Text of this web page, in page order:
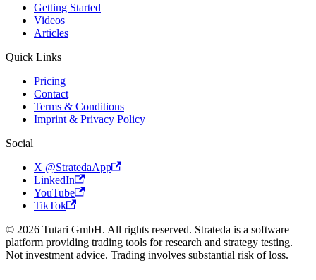
Getting Started
Videos
Articles
Quick Links
Pricing
Contact
Terms & Conditions
Imprint & Privacy Policy
Social
X @StratedaApp
LinkedIn
YouTube
TikTok
© 2026 Tutari GmbH. All rights reserved. Strateda is a software
platform providing trading tools for research and strategy testing.
Not investment advice. Trading involves substantial risk of loss.